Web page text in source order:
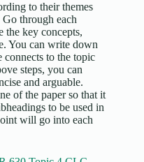
to their themes
through each
the key concepts,
You can write down
connects to the topic
steps, you can
and arguable.
of the paper so that it
to be used in
will go into each